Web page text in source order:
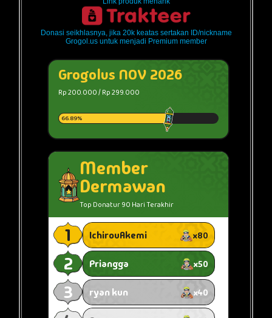
Donasi seikhlasnya, jika 20k keatas sertakan ID/nickname
Grogol.us untuk menjadi Premium member